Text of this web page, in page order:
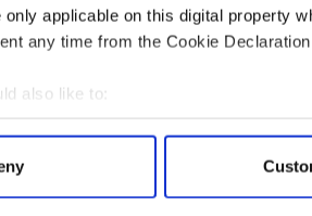
applicable on this digital property
any time from the Cookie
also like to:
about your geographical
how your personal data is processed